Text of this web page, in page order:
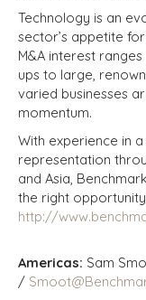
Technology is an
sector’s appetite
M&A interest
ups to large,
varied businesses
momentum.
With experience in
representation
and Asia,
the right
http://
Americas: Sam
/